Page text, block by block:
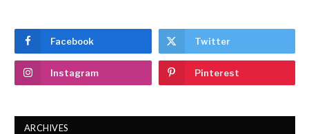
Facebook Twitter
Instagram Pinterest
ARCHIVES